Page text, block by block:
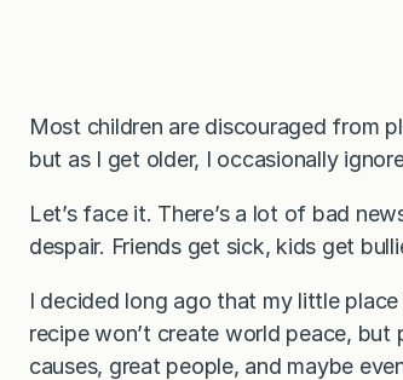
Most children are discouraged from
but as I get older, I occasionally
Let’s face it. There’s a lot of bad
despair. Friends get sick, kids get
I decided long ago that my little
recipe won’t create world peace,
causes, great people, and maybe